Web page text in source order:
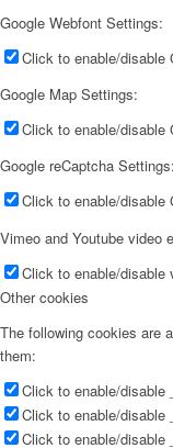
Google Webfont Settings:
Click to enable/disable
Google Map Settings:
Click to enable/disable
Google reCaptcha Settings:
Click to enable/disable
Vimeo and Youtube video
Click to enable/disable
Other cookies
The following cookies are
them:
Click to enable/disable
Click to enable/disable
Click to enable/disable